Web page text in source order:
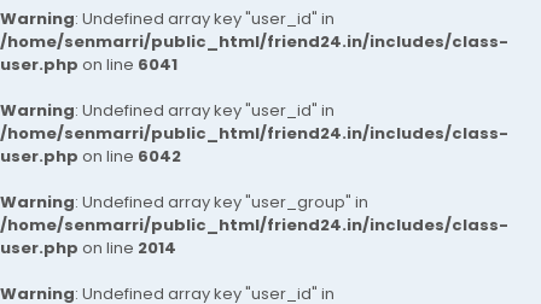
Warning: Undefined array key "user_id" in
/home/senmarri/public_html/friend24.in/includes/class-
user.php on line 6041
Warning: Undefined array key "user_id" in
/home/senmarri/public_html/friend24.in/includes/class-
user.php on line 6042
Warning: Undefined array key "user_group" in
/home/senmarri/public_html/friend24.in/includes/class-
user.php on line 2014
Warning: Undefined array key "user_id" in